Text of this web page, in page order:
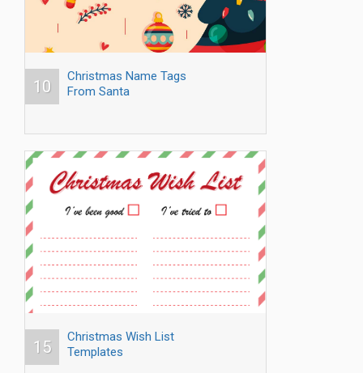
10
Christmas Name Tags
From Santa
15
Christmas Wish List
Templates